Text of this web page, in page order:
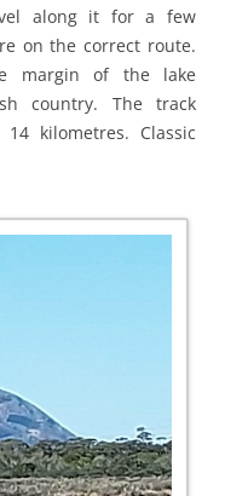
along it for a few
on the correct route.
margin of the lake
country. The track
kilometres. Classic